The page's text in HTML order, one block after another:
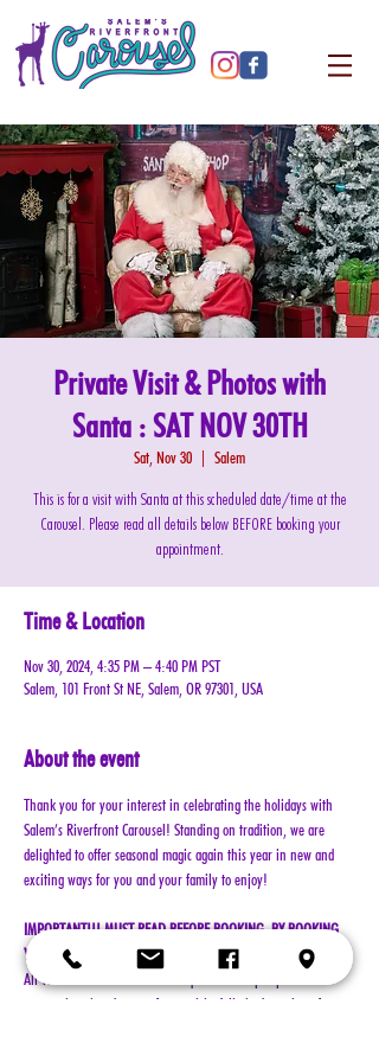
Private Visit & Photos with
Santa : SAT NOV 30TH
Sat, Nov 30 Salem
This is for a visit with Santa at this scheduled date/time at the
Carousel. Please read all details below BEFORE booking your
appointment.
Time & Location
Nov 30, 2024, 4:35 PM – 4:40 PM PST
Salem, 101 Front St NE, Salem, OR 97301, USA
About the event
Thank you for your interest in celebrating the holidays with
Salem’s Riverfront Carousel! Standing on tradition, we are
delighted to offer seasonal magic again this year in new and
exciting ways for you and your family to enjoy!
IMPORTANT!!! MUST READ BEFORE BOOKING. BY BOOKING
YOUR RESERVATION, YOU AGREE TO ALL TERMS!!!
All visits with Santa will now require online pre-paid
reservations in advance of your visit. A limited number of